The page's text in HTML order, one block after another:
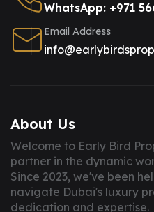
WhatsApp: +971
Email Address
About Us
Welcome to Early Bird
partner in the dynamic
Since 2023, we've been
navigate Dubai's luxury
dedication and expertise.